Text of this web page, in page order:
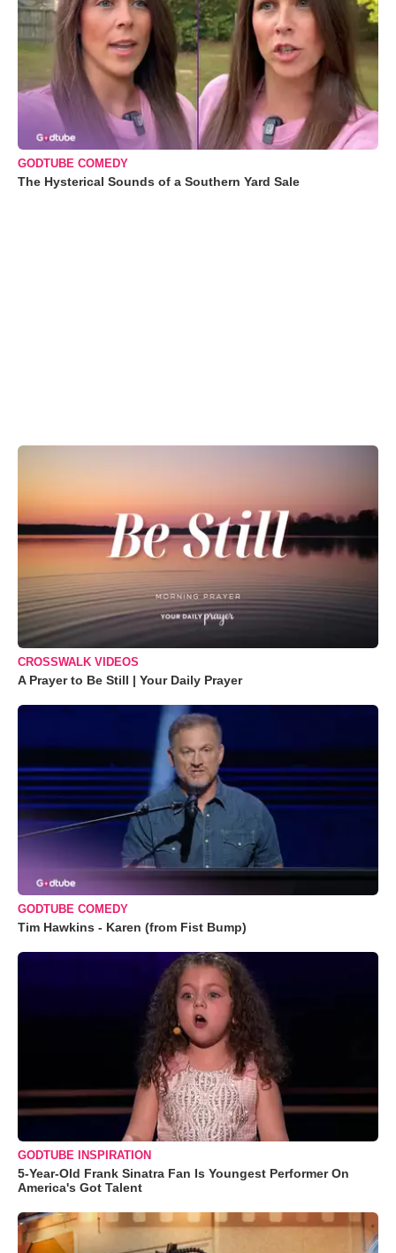
GODTUBE COMEDY
The Hysterical Sounds of a Southern Yard Sale
CROSSWALK VIDEOS
A Prayer to Be Still | Your Daily Prayer
GODTUBE COMEDY
Tim Hawkins - Karen (from Fist Bump)
GODTUBE INSPIRATION
5-Year-Old Frank Sinatra Fan Is Youngest Performer On
America's Got Talent